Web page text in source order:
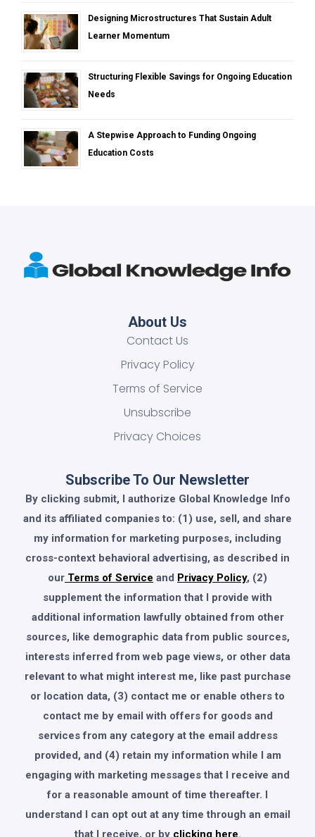
Designing Microstructures That Sustain Adult
Learner Momentum
Structuring Flexible Savings for Ongoing Education
Needs
A Stepwise Approach to Funding Ongoing
Education Costs
About Us
Contact Us
Privacy Policy
Terms of Service
Unsubscribe
Privacy Choices
Subscribe To Our Newsletter
By clicking submit, I authorize Global Knowledge Info
and its affiliated companies to: (1) use, sell, and share
my information for marketing purposes, including
cross-context behavioral advertising, as described in
our Terms of Service and Privacy Policy, (2)
supplement the information that I provide with
additional information lawfully obtained from other
sources, like demographic data from public sources,
interests inferred from web page views, or other data
relevant to what might interest me, like past purchase
or location data, (3) contact me or enable others to
contact me by email with offers for goods and
services from any category at the email address
provided, and (4) retain my information while I am
engaging with marketing messages that I receive and
for a reasonable amount of time thereafter. I
understand I can opt out at any time through an email
that I receive, or by clicking here.